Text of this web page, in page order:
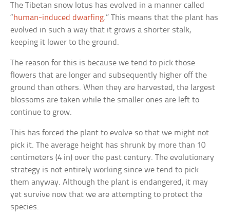
The Tibetan snow lotus has evolved in a manner called
“human-induced dwarfing.” This means that the plant has
evolved in such a way that it grows a shorter stalk,
keeping it lower to the ground.
The reason for this is because we tend to pick those
flowers that are longer and subsequently higher off the
ground than others. When they are harvested, the largest
blossoms are taken while the smaller ones are left to
continue to grow.
This has forced the plant to evolve so that we might not
pick it. The average height has shrunk by more than 10
centimeters (4 in) over the past century. The evolutionary
strategy is not entirely working since we tend to pick
them anyway. Although the plant is endangered, it may
yet survive now that we are attempting to protect the
species.